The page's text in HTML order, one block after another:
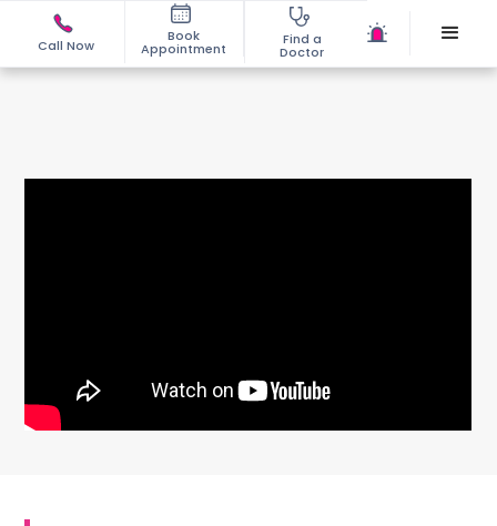
Call Now
Book
Appointment
Find a
Doctor